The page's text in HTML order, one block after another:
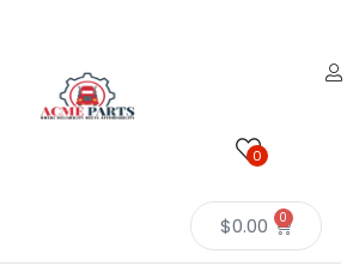
0
$0.00 0